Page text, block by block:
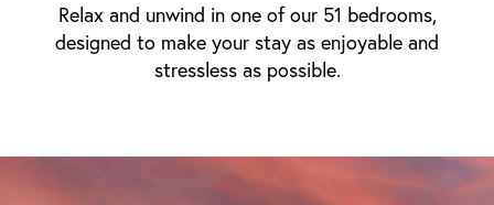
Relax and unwind in one of our 51 bedrooms,
designed to make your stay as enjoyable and
stressless as possible.